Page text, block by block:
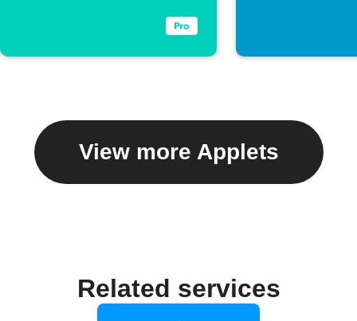
View more Applets
Related services